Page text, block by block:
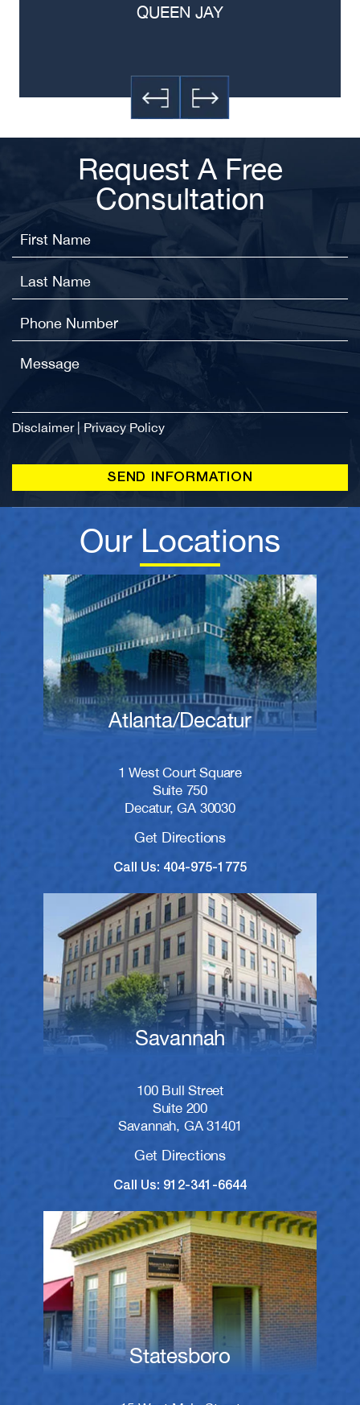
QUEEN JAY
Request A Free
Consultation
Disclaimer| Privacy Policy
Our Locations
Atlanta/Decatur
1 West Court Square
Suite 750
Decatur, GA 30030
Get Directions
Call Us: 404-975-1775
Savannah
100 Bull Street
Suite 200
Savannah, GA 31401
Get Directions
Call Us: 912-341-6644
Statesboro